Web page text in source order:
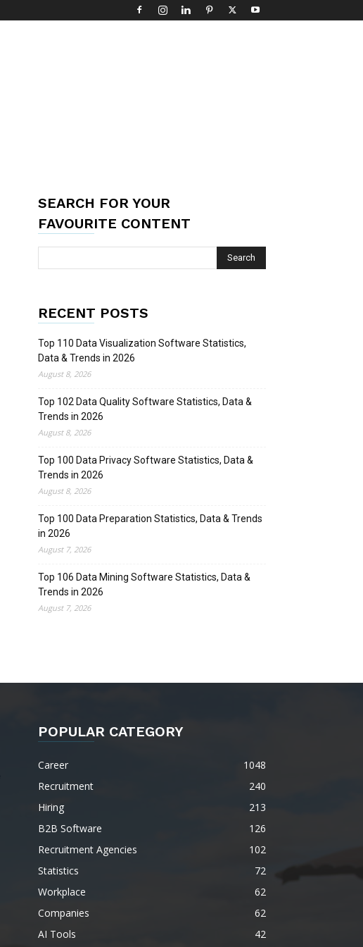
SEARCH FOR YOUR
FAVOURITE CONTENT
RECENT POSTS
Top 110 Data Visualization Software Statistics,
Data & Trends in 2026
August 8, 2026
Top 102 Data Quality Software Statistics, Data &
Trends in 2026
August 8, 2026
Top 100 Data Privacy Software Statistics, Data &
Trends in 2026
August 8, 2026
Top 100 Data Preparation Statistics, Data & Trends
in 2026
August 7, 2026
Top 106 Data Mining Software Statistics, Data &
Trends in 2026
August 7, 2026
POPULAR CATEGORY
Career
1048
Recruitment
240
Hiring
213
B2B Software
126
Recruitment Agencies
102
Statistics
72
Workplace
62
Companies
62
AI Tools
42